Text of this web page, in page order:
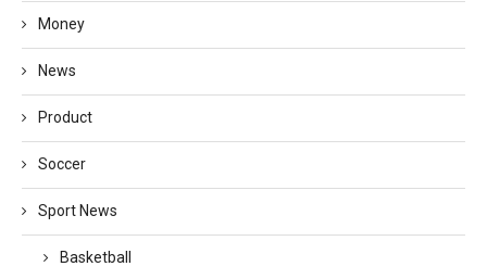
Money
News
Product
Soccer
Sport News
Basketball